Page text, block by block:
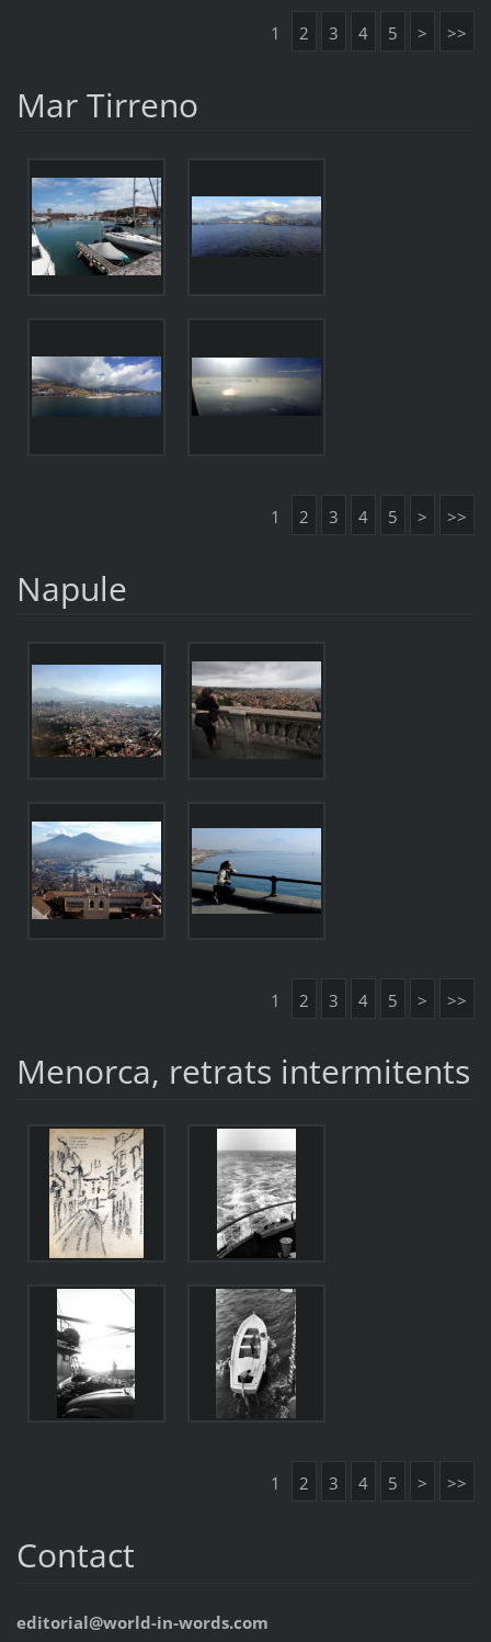
1 2 3 4 5 > >>
Mar Tirreno
1 2 3 4 5 > >>
Napule
1 2 3 4 5 > >>
Menorca, retrats intermitents
1 2 3 4 5 > >>
Contact
editorial@world-in-words.com